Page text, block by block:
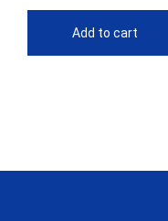
$22.00.
Add to cart